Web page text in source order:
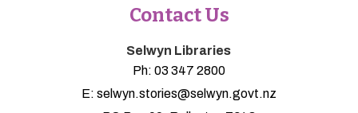
Contact Us
Selwyn Libraries
Ph: 03 347 2800
E: selwyn.stories@selwyn.govt.nz